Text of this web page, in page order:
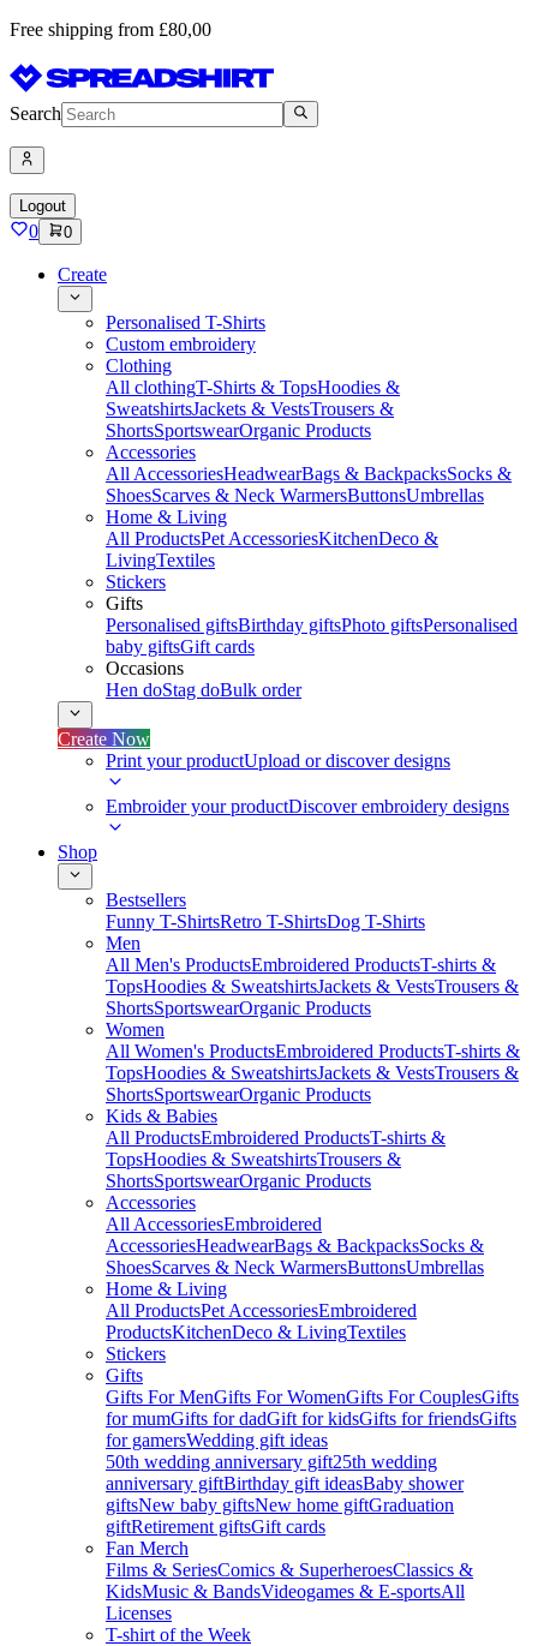
Free shipping from £80,00
Search
Logout
0 0
Create
Personalised T-Shirts
Custom embroidery
Clothing
All clothingT-Shirts & TopsHoodies &
SweatshirtsJackets & VestsTrousers &
ShortsSportswearOrganic Products
Accessories
All AccessoriesHeadwearBags & BackpacksSocks &
ShoesScarves & Neck WarmersButtonsUmbrellas
Home & Living
All ProductsPet AccessoriesKitchenDeco &
LivingTextiles
Stickers
Gifts
Personalised giftsBirthday giftsPhoto giftsPersonalised
baby giftsGift cards
Occasions
Hen doStag doBulk order
Create Now
Print your productUpload or discover designs
Embroider your productDiscover embroidery designs
Shop
Bestsellers
Funny T-ShirtsRetro T-ShirtsDog T-Shirts
Men
All Men's ProductsEmbroidered ProductsT-shirts &
TopsHoodies & SweatshirtsJackets & VestsTrousers &
ShortsSportswearOrganic Products
Women
All Women's ProductsEmbroidered ProductsT-shirts &
TopsHoodies & SweatshirtsJackets & VestsTrousers &
ShortsSportswearOrganic Products
Kids & Babies
All ProductsEmbroidered ProductsT-shirts &
TopsHoodies & SweatshirtsTrousers &
ShortsSportswearOrganic Products
Accessories
All AccessoriesEmbroidered
AccessoriesHeadwearBags & BackpacksSocks &
ShoesScarves & Neck WarmersButtonsUmbrellas
Home & Living
All ProductsPet AccessoriesEmbroidered
ProductsKitchenDeco & LivingTextiles
Stickers
Gifts
Gifts For MenGifts For WomenGifts For CouplesGifts
for mumGifts for dadGift for kidsGifts for friendsGifts
for gamersWedding gift ideas
50th wedding anniversary gift25th wedding
anniversary giftBirthday gift ideasBaby shower
giftsNew baby giftsNew home giftGraduation
giftRetirement giftsGift cards
Fan Merch
Films & SeriesComics & SuperheroesClassics &
KidsMusic & BandsVideogames & E-sportsAll
Licenses
T-shirt of the Week